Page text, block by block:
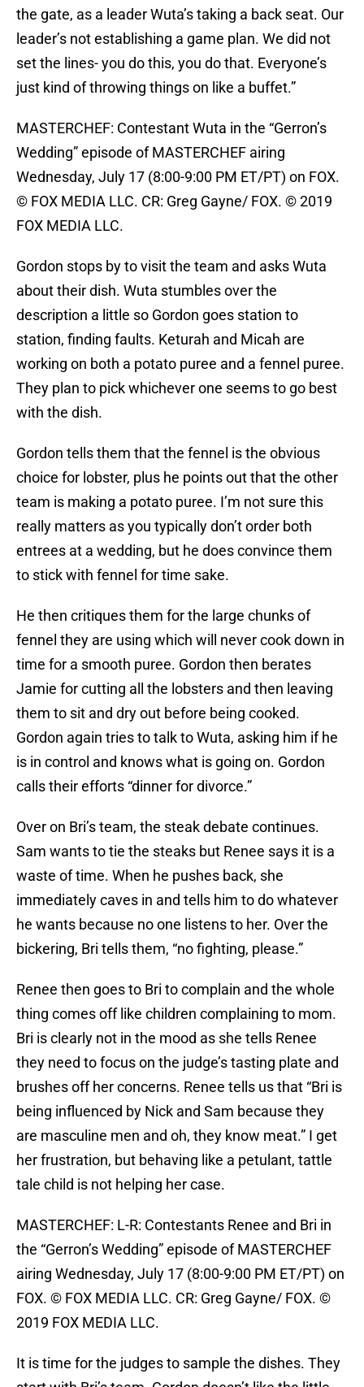
the gate, as a leader Wuta’s taking a back seat. Our
leader’s not establishing a game plan. We did not
set the lines- you do this, you do that. Everyone’s
just kind of throwing things on like a buffet.”
MASTERCHEF: Contestant Wuta in the “Gerron’s
Wedding” episode of MASTERCHEF airing
Wednesday, July 17 (8:00-9:00 PM ET/PT) on FOX.
© FOX MEDIA LLC. CR: Greg Gayne/ FOX. © 2019
FOX MEDIA LLC.
Gordon stops by to visit the team and asks Wuta
about their dish. Wuta stumbles over the
description a little so Gordon goes station to
station, finding faults. Keturah and Micah are
working on both a potato puree and a fennel puree.
They plan to pick whichever one seems to go best
with the dish.
Gordon tells them that the fennel is the obvious
choice for lobster, plus he points out that the other
team is making a potato puree. I’m not sure this
really matters as you typically don’t order both
entrees at a wedding, but he does convince them
to stick with fennel for time sake.
He then critiques them for the large chunks of
fennel they are using which will never cook down in
time for a smooth puree. Gordon then berates
Jamie for cutting all the lobsters and then leaving
them to sit and dry out before being cooked.
Gordon again tries to talk to Wuta, asking him if he
is in control and knows what is going on. Gordon
calls their efforts “dinner for divorce.”
Over on Bri’s team, the steak debate continues.
Sam wants to tie the steaks but Renee says it is a
waste of time. When he pushes back, she
immediately caves in and tells him to do whatever
he wants because no one listens to her. Over the
bickering, Bri tells them, “no fighting, please.”
Renee then goes to Bri to complain and the whole
thing comes off like children complaining to mom.
Bri is clearly not in the mood as she tells Renee
they need to focus on the judge’s tasting plate and
brushes off her concerns. Renee tells us that “Bri is
being influenced by Nick and Sam because they
are masculine men and oh, they know meat.” I get
her frustration, but behaving like a petulant, tattle
tale child is not helping her case.
MASTERCHEF: L-R: Contestants Renee and Bri in
the “Gerron’s Wedding” episode of MASTERCHEF
airing Wednesday, July 17 (8:00-9:00 PM ET/PT) on
FOX. © FOX MEDIA LLC. CR: Greg Gayne/ FOX. ©
2019 FOX MEDIA LLC.
It is time for the judges to sample the dishes. They